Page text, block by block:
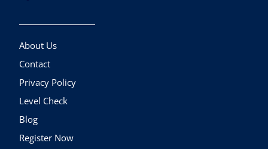
About Us
Contact
Privacy Policy
Level Check
Blog
Register Now